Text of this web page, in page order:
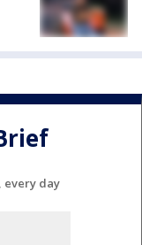
every day